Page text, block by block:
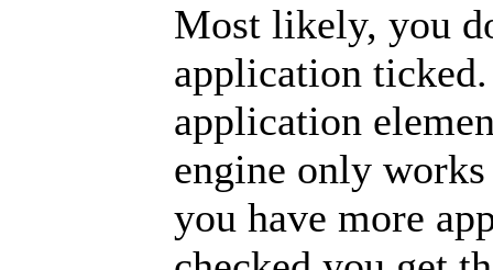
Most likely, you
application
application
engine only
you have more